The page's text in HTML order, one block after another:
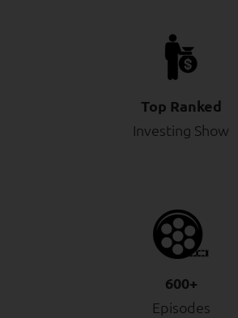
Top Ranked
Investing Show
600+
Episodes